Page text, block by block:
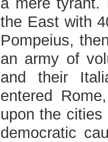
the East with
Pompeius,
an army of
and their
entered
upon the
democratic